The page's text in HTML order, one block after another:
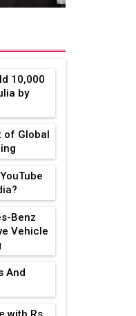
₹10,000
by
of Global
Benz
Vehicle
And